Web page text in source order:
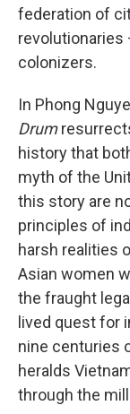
federation of
revolutionaries
colonizers.
In Phong
Drum
history that
myth of the
this story are
principles of
harsh realities
Asian women
the fraught
lived quest for
nine centuries
heralds
through the